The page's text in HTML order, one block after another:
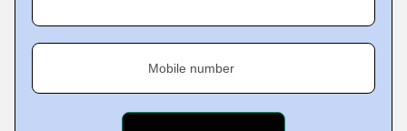
Mobile number